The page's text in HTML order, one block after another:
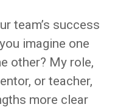
team’s success
imagine one
other? My role,
or teacher,
more clear